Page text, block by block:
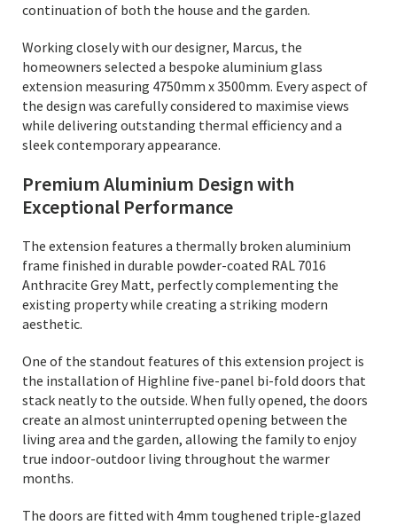
continuation of both the house and the garden.
Working closely with our designer, Marcus, the
homeowners selected a bespoke aluminium glass
extension measuring 4750mm x 3500mm. Every aspect of
the design was carefully considered to maximise views
while delivering outstanding thermal efficiency and a
sleek contemporary appearance.
Premium Aluminium Design with
Exceptional Performance
The extension features a thermally broken aluminium
frame finished in durable powder-coated RAL 7016
Anthracite Grey Matt, perfectly complementing the
existing property while creating a striking modern
aesthetic.
One of the standout features of this extension project is
the installation of Highline five-panel bi-fold doors that
stack neatly to the outside. When fully opened, the doors
create an almost uninterrupted opening between the
living area and the garden, allowing the family to enjoy
true indoor-outdoor living throughout the warmer
months.
The doors are fitted with 4mm toughened triple-glazed